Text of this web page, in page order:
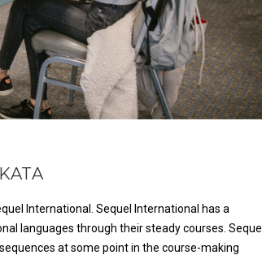
International. Sequel International has a
languages through their steady courses. Sequel
at some point in the course-making